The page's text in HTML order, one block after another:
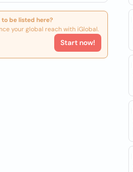
to be listed here?
your global reach with iGlobal.
Start now!